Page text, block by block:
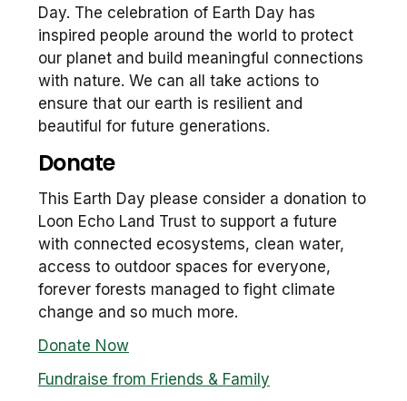
Day. The celebration of Earth Day has
inspired people around the world to protect
our planet and build meaningful connections
with nature. We can all take actions to
ensure that our earth is resilient and
beautiful for future generations.
Donate
This Earth Day please consider a donation to
Loon Echo Land Trust to support a future
with connected ecosystems, clean water,
access to outdoor spaces for everyone,
forever forests managed to fight climate
change and so much more.
Donate Now
Fundraise from Friends & Family